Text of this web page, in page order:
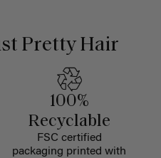
Pretty Hair
100%
Recyclable
FSC certified
packaging printed with